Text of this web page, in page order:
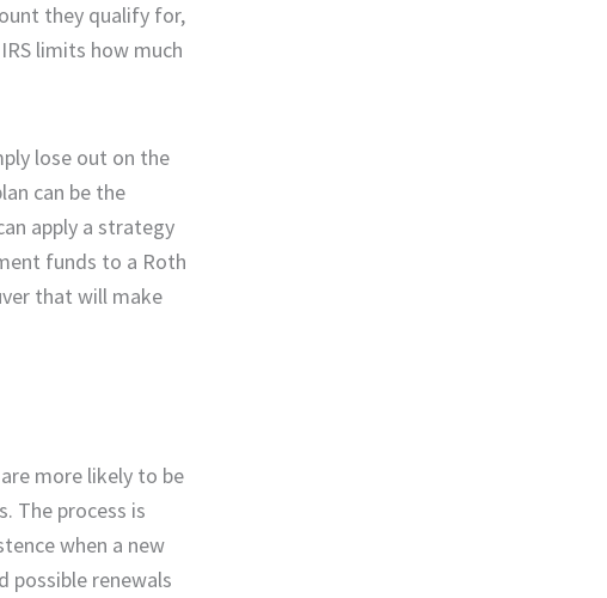
they qualify for,
limits how much
lose out on the
can be the
apply a strategy
funds to a Roth
that will make
more likely to be
The process is
when a new
possible renewals